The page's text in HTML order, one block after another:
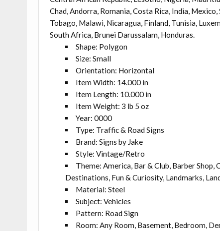
Chad, Andorra, Romania, Costa Rica, India,
Tobago, Malawi, Nicaragua, Finland, Tunisia,
South Africa, Brunei Darussalam, Honduras.
Shape: Polygon
Size: Small
Orientation: Horizontal
Item Width: 14.000 in
Item Length: 10.000 in
Item Weight: 3 lb 5 oz
Year: 0000
Type: Traffic & Road Signs
Brand: Signs by Jake
Style: Vintage/Retro
Theme: America, Bar & Club, Barber
Destinations, Fun & Curiosity, Landmarks,
Material: Steel
Subject: Vehicles
Pattern: Road Sign
Room: Any Room, Basement, Bedroom,